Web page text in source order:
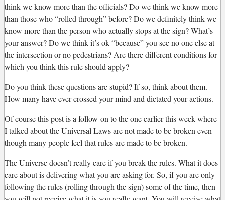
think we know more than the officials? Do we think we know more
than those who “rolled through” before? Do we definitely think we
know more than the person who actually stops at the sign? What’s
your answer? Do we think it’s ok “because” you see no one else at
the intersection or no pedestrians? Are there different conditions for
which you think this rule should apply?
Do you think these questions are stupid? If so, think about them.
How many have ever crossed your mind and dictated your actions.
Of course this post is a follow-on to the one earlier this week where
I talked about the Universal Laws are not made to be broken even
though many people feel that rules are made to be broken.
The Universe doesn’t really care if you break the rules. What it does
care about is delivering what you are asking for. So, if you are only
following the rules (rolling through the sign) some of the time, then